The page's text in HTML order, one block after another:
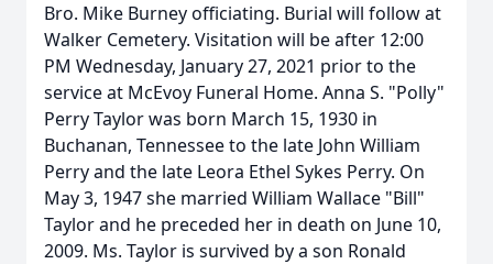
Bro. Mike Burney officiating. Burial will follow at
Walker Cemetery. Visitation will be after 12:00
PM Wednesday, January 27, 2021 prior to the
service at McEvoy Funeral Home. Anna S. "Polly"
Perry Taylor was born March 15, 1930 in
Buchanan, Tennessee to the late John William
Perry and the late Leora Ethel Sykes Perry. On
May 3, 1947 she married William Wallace "Bill"
Taylor and he preceded her in death on June 10,
2009. Ms. Taylor is survived by a son Ronald